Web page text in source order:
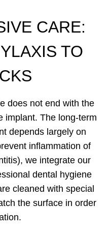
CARE:
TO
does not end with the
implant. The long-term
depends largely on
inflammation of
we integrate our
dental hygiene
cleaned with special
the surface in order